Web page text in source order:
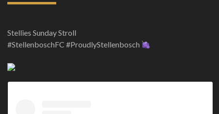
Stellies Sunday Stroll
#StellenboschFC #ProudlyStellenbosch